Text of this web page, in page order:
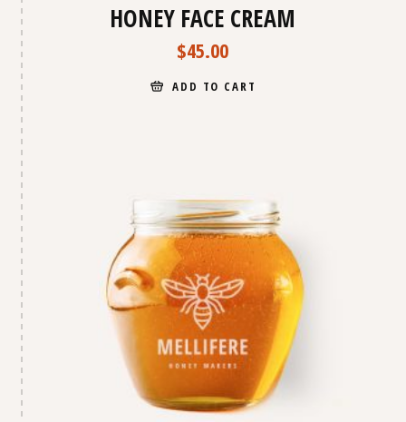
HONEY FACE CREAM
$45.00
ADD TO CART